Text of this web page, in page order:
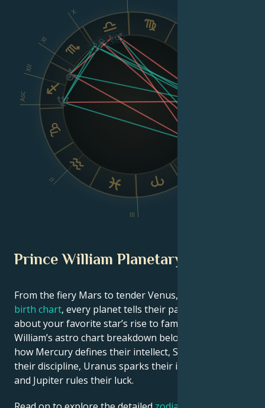
Asc
II
III
X
XI
XII
Prince William Planetary Position
From the fiery Mars to tender Venus, in this
birth chart, every planet tells their part of the story
about your favorite star’s rise to fame. See Prince
William’s astro chart breakdown below to find out
how Mercury defines their intellect, Saturn shapes
their discipline, Uranus sparks their innovative ideas,
and Jupiter rules their luck.